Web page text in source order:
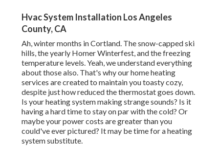
Hvac System Installation Los Angeles
County, CA
Ah, winter months in Cortland. The snow-capped ski
hills, the yearly Homer Winterfest, and the freezing
temperature levels. Yeah, we understand everything
about those also. That's why our home heating
services are created to maintain you toasty cozy,
despite just how reduced the thermostat goes down.
Is your heating system making strange sounds? Is it
having a hard time to stay on par with the cold? Or
maybe your power costs are greater than you
could've ever pictured? It may be time for aheating
system substitute.